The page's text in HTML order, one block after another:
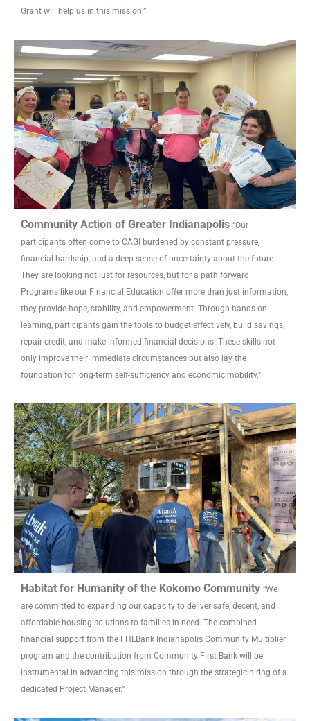
Grant will help us in this mission.”
Community Action of Greater Indianapolis “Our
participants often come to CAGI burdened by constant pressure,
financial hardship, and a deep sense of uncertainty about the future.
They are looking not just for resources, but for a path forward.
Programs like our Financial Education offer more than just information,
they provide hope, stability, and empowerment. Through hands-on
learning, participants gain the tools to budget effectively, build savings,
repair credit, and make informed financial decisions. These skills not
only improve their immediate circumstances but also lay the
foundation for long-term self-sufficiency and economic mobility.”
Habitat for Humanity of the Kokomo Community “We
are committed to expanding our capacity to deliver safe, decent, and
affordable housing solutions to families in need. The combined
financial support from the FHLBank Indianapolis Community Multiplier
program and the contribution from Community First Bank will be
instrumental in advancing this mission through the strategic hiring of a
dedicated Project Manager.”